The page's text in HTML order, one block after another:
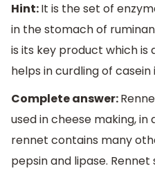
Hint:It is the set of
in the stomach of
is its key product which
helps in curdling of casein
Complete answer:
used in cheese making,
rennet contains many
pepsin and lipase.